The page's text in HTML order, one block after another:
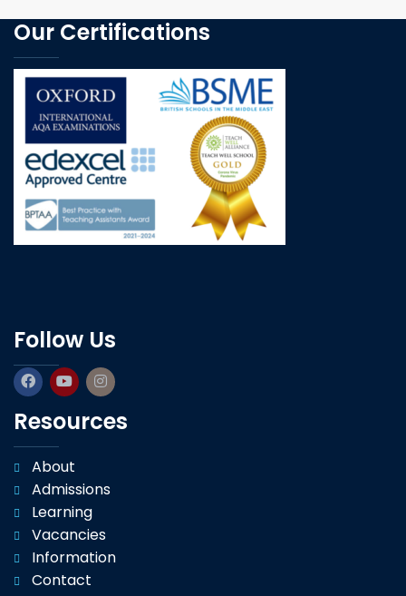
Our Certifications
Follow Us
Resources
About
Admissions
Learning
Vacancies
Information
Contact